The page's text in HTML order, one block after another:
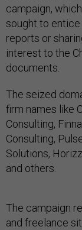
campaign,
sought to
reports or
interest to the
documents.
The seized
firm names like
Consulting,
Consulting,
Solutions,
and others.
The campaign
and freelance